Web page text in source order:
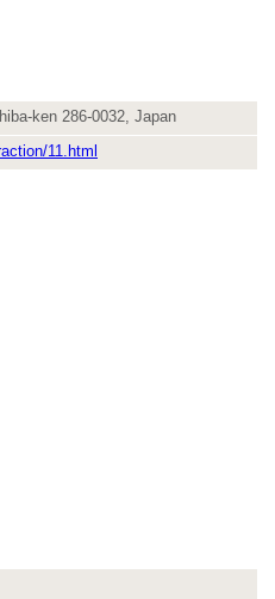
ken 286-0032, Japan
11.html